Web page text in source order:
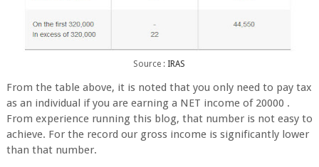
Source : IRAS
From the table above, it is noted that you only need to pay tax
as an individual if you are earning a NET income of 20000 .
From experience running this blog, that number is not easy to
achieve. For the record our gross income is significantly lower
than that number.